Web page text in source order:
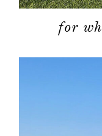
for